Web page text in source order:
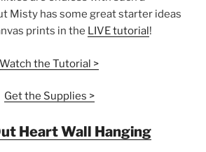
Misty has some great starter ideas
prints in the LIVE tutorial !
Watch the Tutorial >
Get the Supplies >
Heart Wall Hanging